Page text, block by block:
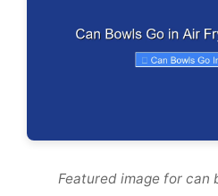
Featured image for can